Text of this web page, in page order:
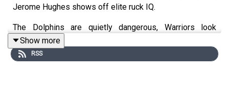
Jerome Hughes shows off elite ruck IQ.
The Dolphins are quietly dangerous, Warriors look
grown-up without SJ, and Broncos flick the switch for
Renno’s 300th. Raiders rally for Papali’i, Strange shows
serious upside, and Sticky’s got his young soldiers
Show more
RSS